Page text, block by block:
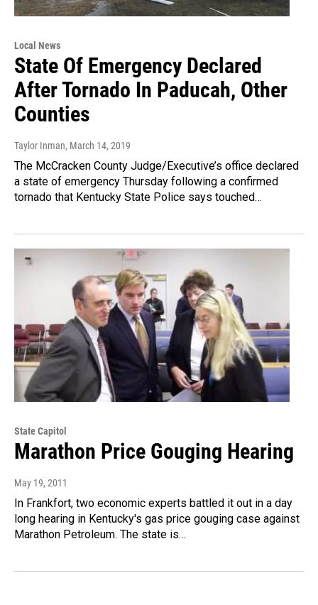
Local News
State Of Emergency Declared
After Tornado In Paducah, Other
Counties
Taylor Inman, March 14, 2019
The McCracken County Judge/Executive’s office declared
a state of emergency Thursday following a confirmed
tornado that Kentucky State Police says touched…
State Capitol
Marathon Price Gouging Hearing
May 19, 2011
In Frankfort, two economic experts battled it out in a day
long hearing in Kentucky's gas price gouging case against
Marathon Petroleum. The state is…